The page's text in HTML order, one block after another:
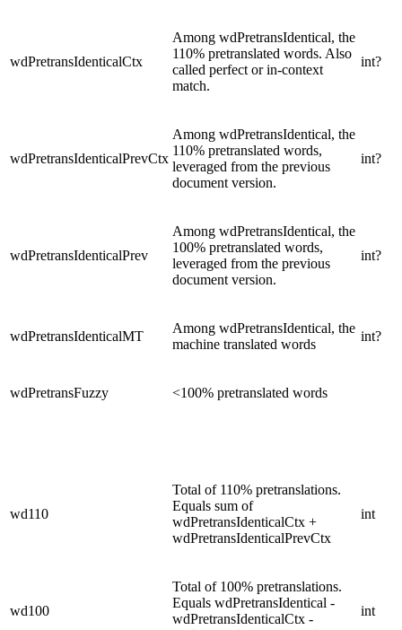
wdPretransIdenticalCtx
Among wdPretransIdentical, the
110% pretranslated words. Also
called perfect or in-context
match.
int?
wdPretransIdenticalPrevCtx
Among wdPretransIdentical, the
110% pretranslated words,
leveraged from the previous
document version.
int?
wdPretransIdenticalPrev
Among wdPretransIdentical, the
100% pretranslated words,
leveraged from the previous
document version.
int?
wdPretransIdenticalMT
Among wdPretransIdentical, the
machine translated words
int?
wdPretransFuzzy <100% pretranslated words
wd110
Total of 110% pretranslations.
Equals sum of
wdPretransIdenticalCtx +
wdPretransIdenticalPrevCtx
int
wd100
Total of 100% pretranslations.
Equals wdPretransIdentical -
wdPretransIdenticalCtx -
int